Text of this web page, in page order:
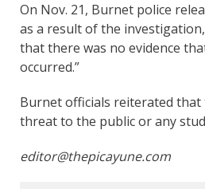
On Nov. 21, Burnet police
as a result of the
that there was no evidence
occurred.”
Burnet officials reiterated that
threat to the public or any
editor@thepicayune.com